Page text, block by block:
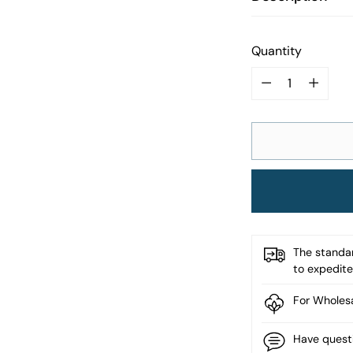
Quantity
Quantity
The
to
For
Have